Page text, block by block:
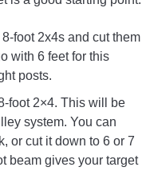
foot 2x4s and cut them
with 6 feet for this
posts.
foot 2×4. This will be
system. You can
or cut it down to 6 or 7
beam gives your target